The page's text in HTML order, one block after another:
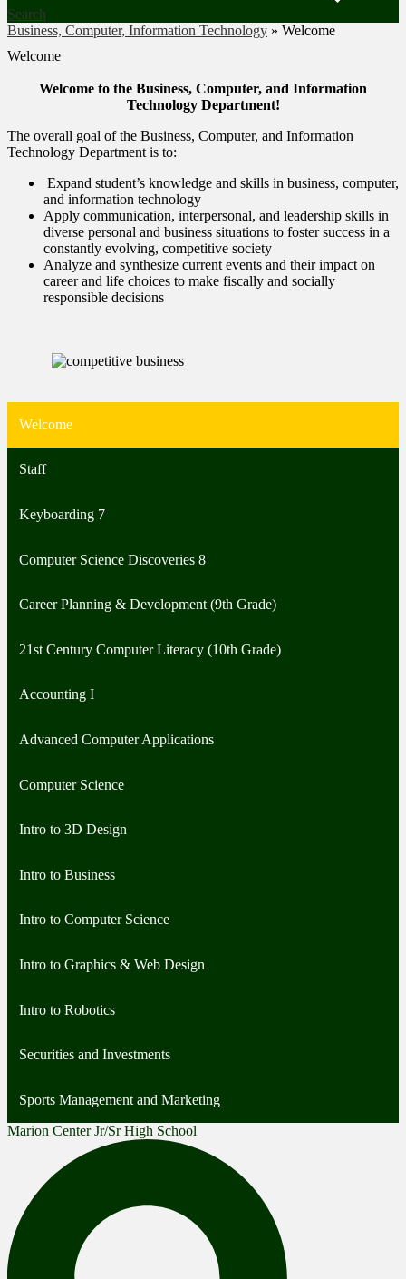
Search
Business, Computer, Information Technology » Welcome
Welcome
Welcome to the Business, Computer, and Information
Technology Department!
The overall goal of the Business, Computer, and Information
Technology Department is to:
Expand student’s knowledge and skills in business, computer,
and information technology
Apply communication, interpersonal, and leadership skills in
diverse personal and business situations to foster success in a
constantly evolving, competitive society
Analyze and synthesize current events and their impact on
career and life choices to make fiscally and socially
responsible decisions
Welcome
Staff
Keyboarding 7
Computer Science Discoveries 8
Career Planning & Development (9th Grade)
21st Century Computer Literacy (10th Grade)
Accounting I
Advanced Computer Applications
Computer Science
Intro to 3D Design
Intro to Business
Intro to Computer Science
Intro to Graphics & Web Design
Intro to Robotics
Securities and Investments
Sports Management and Marketing
Marion Center Jr/Sr High School